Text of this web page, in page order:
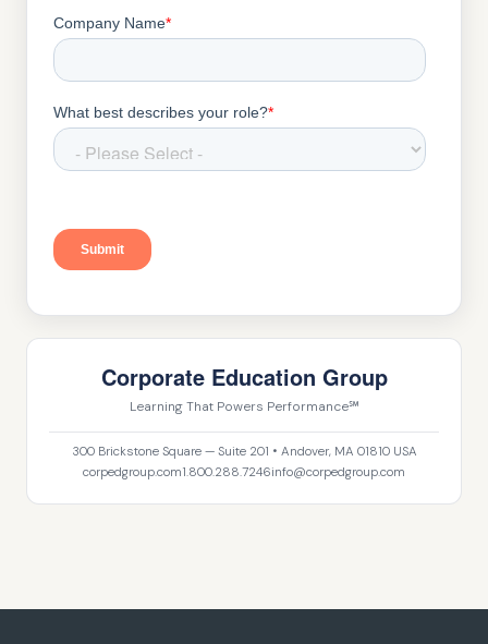
Corporate Education Group
Learning That Powers Performance℠
300 Brickstone Square — Suite 201 • Andover, MA 01810 USA
corpedgroup.com1.800.288.7246info@corpedgroup.com